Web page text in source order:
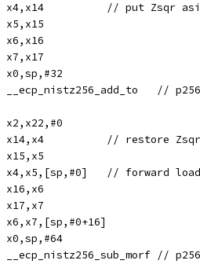
mov	x4,x14		// put
	mov	x5,x15
	mov	x6,x16
	mov	x7,x17
	add	x0,sp,#32
bl
	add	x2,x22,#0
	mov	x14,x4		// restore Zsqr
	mov	x15,x5
ldp	x4,x5,[sp,#0]	//
	mov	x16,x6
	mov	x17,x7
	ldp	x6,x7,[sp,#0+16]
	add	x0,sp,#64
bl